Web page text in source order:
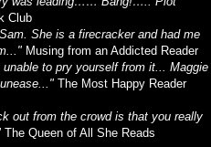
Club
She is a firecracker and had me
Musing from an Addicted Reader
to pry yourself from it... Maggie
The Most Happy Reader
out from the crowd is that you really
The Queen of All She Reads